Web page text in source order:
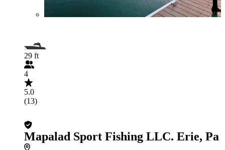
29 ft
4
5.0
(13)
Mapalad Sport Fishing LLC. Erie, Pa